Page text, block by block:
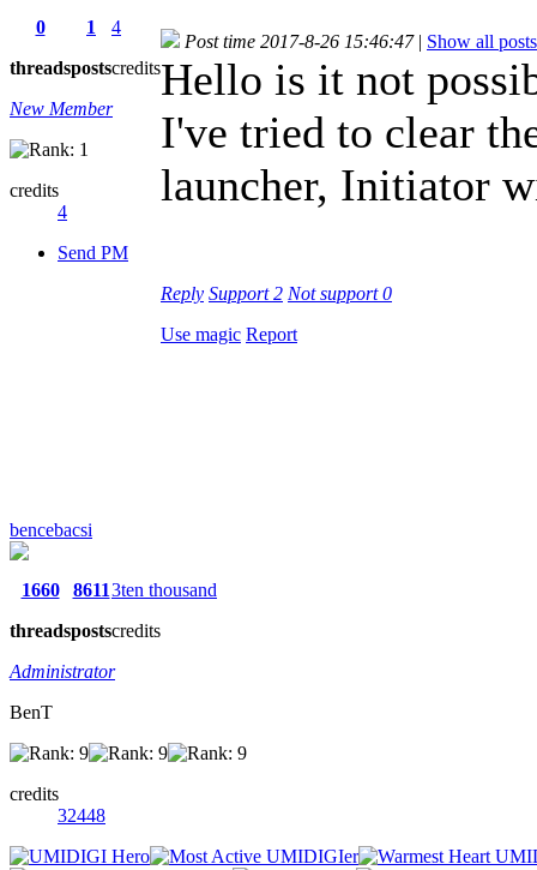
0
threads
1
posts
4
credits
New Member
credits
4
Send PM
Post time 2017-8-26 15:46:47 | Show all posts
Hello is it not
I've tried to clear
launcher, Initiator
Reply Support2 Not support0
Use magic Report
bencebacsi
1660
threads
8611
posts
3ten thousand
credits
Administrator
BenT
credits
32448